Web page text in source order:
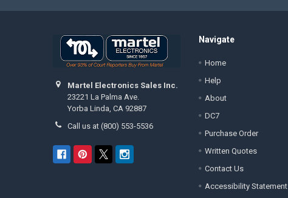
Martel Electronics Sales Inc.
23221 La Palma Ave.
Yorba Linda, CA 92887
Call us at (800) 553-5536
Navigate
Home
Help
About
DC7
Purchase Order
Written Quotes
Contact Us
Accessibility Statement